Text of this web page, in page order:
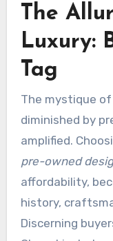
The
Luxury:
Tag
The mystique
diminished by
amplified.
pre-owned
affordability,
history,
Discerning